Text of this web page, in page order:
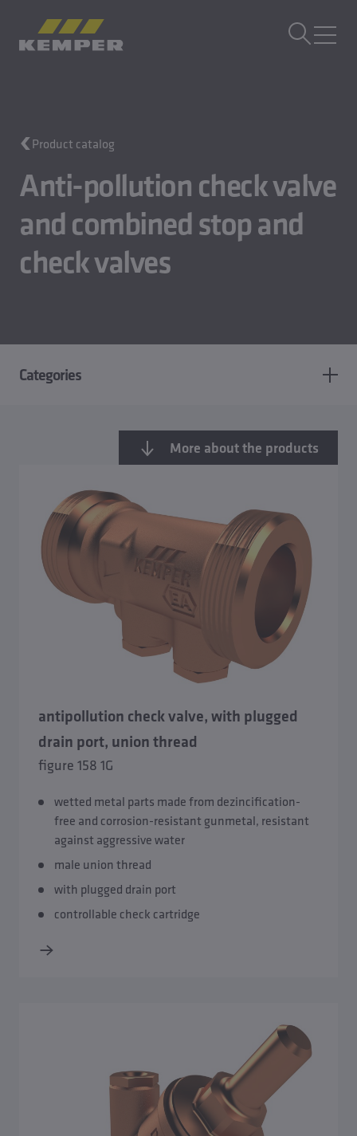
Casting Technology
Rolled Products
Company
Careers
EN| UK Change language
Product catalog
Anti-pollution check valve
and combined stop and
check valves
Categories
Overview Safety valves
Anti-pollution check valve and combined stop and check
valves
Backflow preventer, type CA
Reduced-pressure-zone backflow preventer BA, RPZ-
Break tank stations
Safety Groups
More about the products
antipollution check valve, with plugged
drain port, union thread
figure 158 1G
wetted metal parts made from dezincification-
free and corrosion-resistant gunmetal, resistant
against aggressive water
male union thread
with plugged drain port
controllable check cartridge